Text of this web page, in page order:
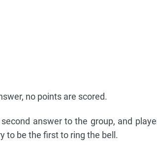
no points are scored.
answer to the group, and
to be the first to ring the bell.